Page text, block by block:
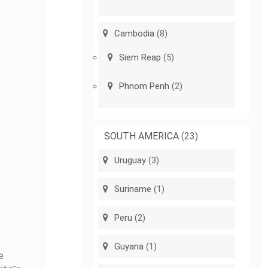
Cambodia (8)
Siem Reap (5)
Phnom Penh (2)
SOUTH AMERICA (23)
Uruguay (3)
Suriname (1)
Peru (2)
Guyana (1)